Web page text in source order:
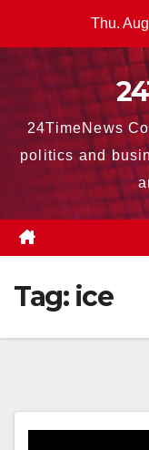
Thu.
24TimeNews
politics and
Tag: ice